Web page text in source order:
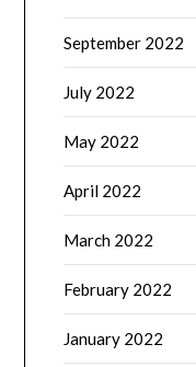
September 2022
July 2022
May 2022
April 2022
March 2022
February 2022
January 2022